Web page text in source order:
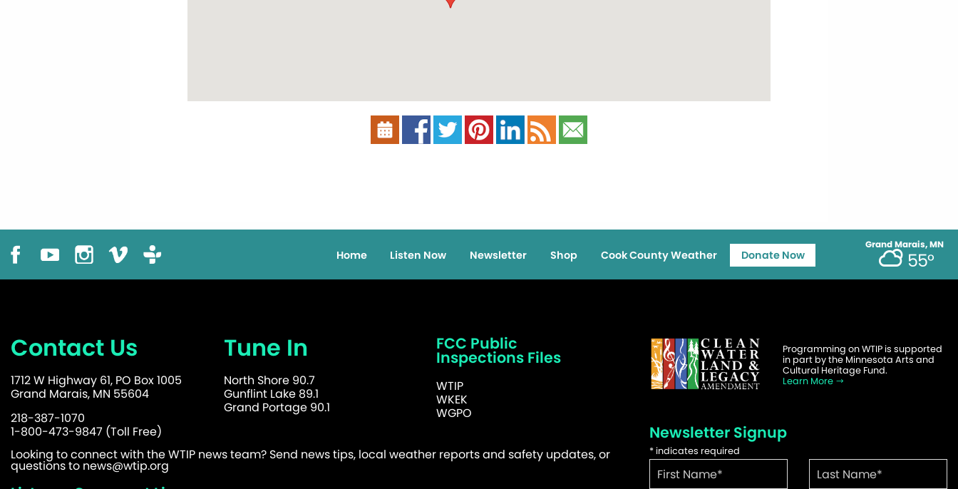
Grand Marais, MN
55°
Home Listen Now Newsletter Shop Cook County Weather Donate Now
Contact Us
1712 W Highway 61, PO Box 1005
Grand Marais, MN 55604
218-387-1070
1-800-473-9847 (Toll Free)
Tune In
North Shore 90.7
Gunflint Lake 89.1
Grand Portage 90.1
FCC Public
Inspections Files
WTIP
WKEK
WGPO
Looking to connect with the WTIP news team? Send news tips, local weather reports and safety updates, or
questions to news@wtip.org
Programming on WTIP is supported
in part by the Minnesota Arts and
Cultural Heritage Fund.
Learn More
Newsletter Signup
* indicates required